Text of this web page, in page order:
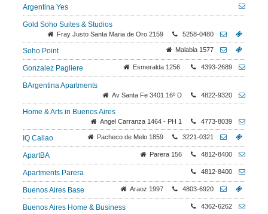
Argentina Yes
Gold Soho Suites & Studios
Fray Justo Santa Maria de Oro 2159 5258-0480
Soho Point Malabia 1577
Gonzalez Pagliere Esmeralda 1256. 4393-2689
BArgentina Apartments
Av Santa Fe 3401 16º D 4822-9320
Home & Arts in Buenos Aires
Angel Carranza 1464 - PH 1 4773-8039
IQ Callao Pacheco de Melo 1859 3221-0321
ApartBA Parera 156 4812-8400
Apartments Parera 4812-8400
Buenos Aires Base Araoz 1997 4803-6920
Buenos Aires Home & Business 4362-6262